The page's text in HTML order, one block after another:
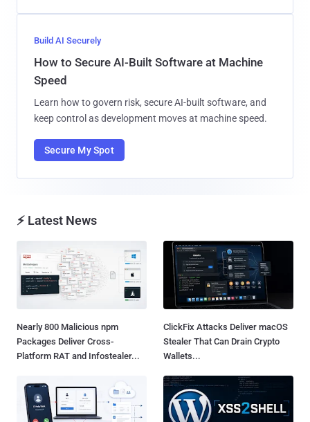
Build AI Securely
How to Secure AI-Built Software at Machine
Speed
Learn how to govern risk, secure AI-built software, and
keep control as development moves at machine speed.
Secure My Spot
⚡ Latest News
Nearly 800 Malicious npm
Packages Deliver Cross-
Platform RAT and Infostealer...
ClickFix Attacks Deliver macOS
Stealer That Can Drain Crypto
Wallets...